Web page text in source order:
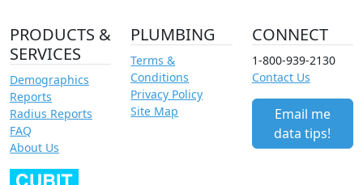
PRODUCTS &
SERVICES
Demographics
Reports
Radius Reports
FAQ
About Us
PLUMBING
Terms &
Conditions
Privacy Policy
Site Map
CONNECT
1-800-939-2130
Contact Us
Email me
data tips!